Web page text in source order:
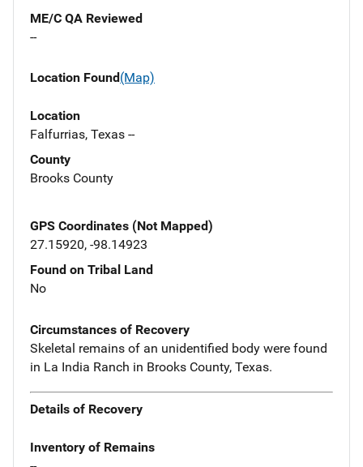
ME/C QA Reviewed
--
Location Found(Map)
Location
Falfurrias, Texas --
County
Brooks County
GPS Coordinates (Not Mapped)
27.15920, -98.14923
Found on Tribal Land
No
Circumstances of Recovery
Skeletal remains of an unidentified body were found
in La India Ranch in Brooks County, Texas.
Details of Recovery
Inventory of Remains